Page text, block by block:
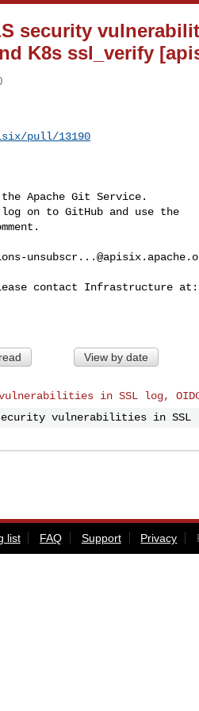
security
K8s ssl_verify
pull/13190
Apache Git Service.
on to GitHub and use the
View by date
in SSL log,
vulnerabilities in
list FAQ Support Privacy